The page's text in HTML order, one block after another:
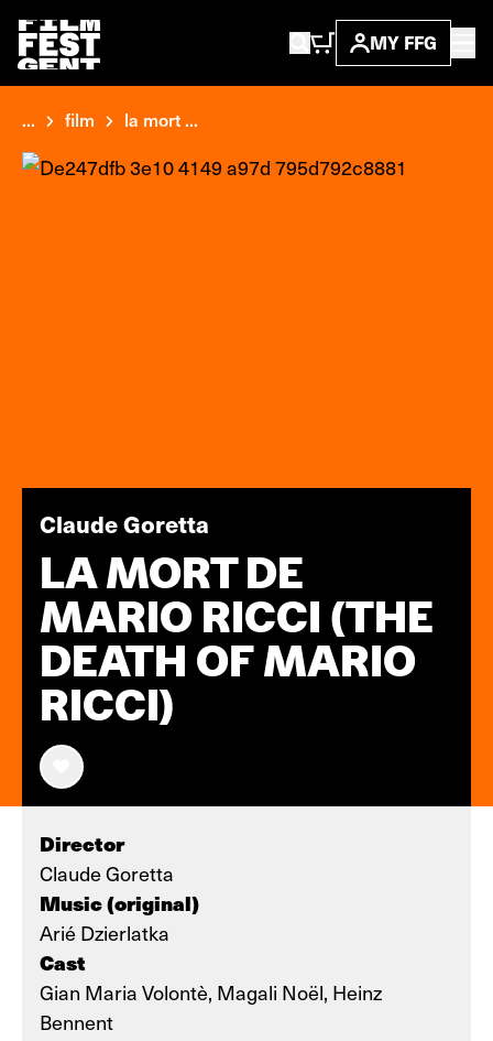
MY FFG
... film la mort ...
Claude Goretta
LA MORT DE
MARIO RICCI (THE
DEATH OF MARIO
RICCI)
Director
Claude Goretta
Music (original)
Arié Dzierlatka
Cast
Gian Maria Volontè, Magali Noël, Heinz
Bennent